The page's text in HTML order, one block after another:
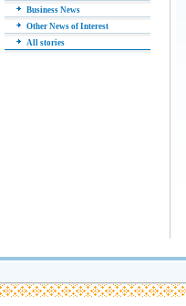
Business News
Other News of Interest
All stories